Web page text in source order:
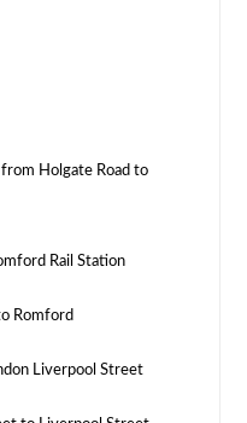
from Holgate Road to
Rail Station
Romford
Liverpool Street